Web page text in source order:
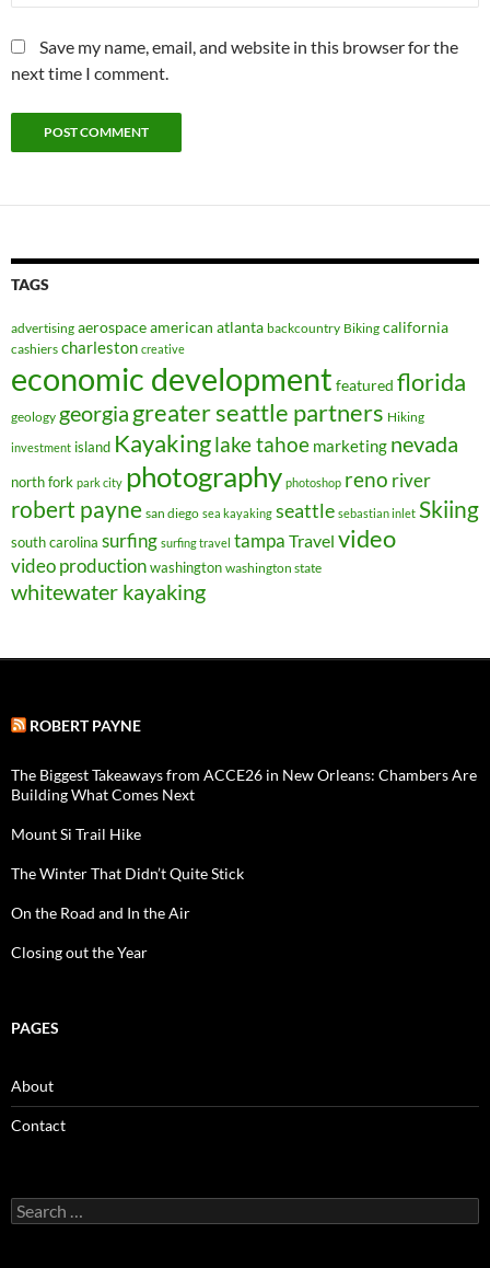
Save my name, email, and website in this browser for the
next time I comment.
TAGS
advertising aerospaceamerican atlanta backcountry Biking california
cashiers charleston creative
economic development featured florida
geology georgia greater seattle partners Hiking
investment island Kayakinglake tahoe marketing nevada
north fork park city photography photoshop reno river
robert payne san diego sea kayaking seattle sebastian inlet Skiing
south carolina surfing surfing travel tampa Travel video
video productionwashington washington state
whitewater kayaking
ROBERT PAYNE
The Biggest Takeaways from ACCE26 in New Orleans: Chambers Are
Building What Comes Next
Mount Si Trail Hike
The Winter That Didn’t Quite Stick
On the Road and In the Air
Closing out the Year
PAGES
About
Contact
Search
for: